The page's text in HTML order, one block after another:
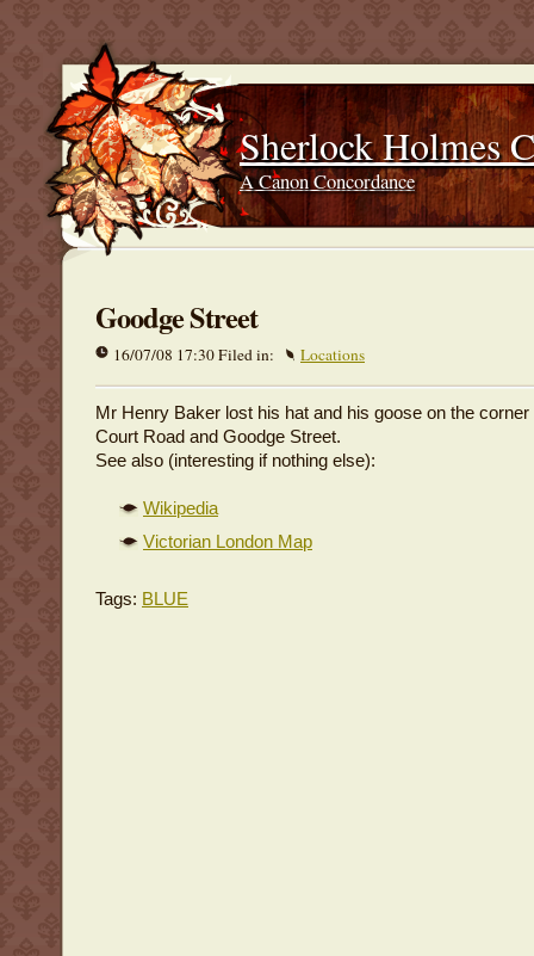
Sherlock Holmes
A Canon Concordance
Goodge Street
16/07/08 17:30 Filed in: Locations
Mr Henry Baker lost his hat and his goose on the corner
Court Road and Goodge Street.
See also (interesting if nothing else):
Wikipedia
Victorian London Map
Tags: BLUE